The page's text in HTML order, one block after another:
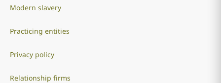
Modern slavery
Practicing entities
Privacy policy
Relationship firms